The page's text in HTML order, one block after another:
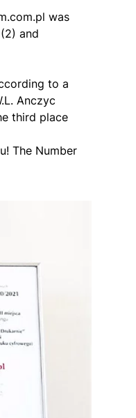
was
and
to a
Anczyc
third place
The Number